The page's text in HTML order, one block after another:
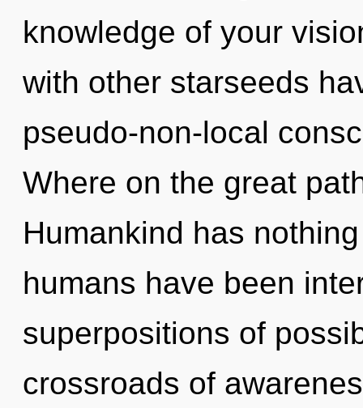
knowledge of your
with other starseeds
pseudo-non-local
Where on the great
Humankind has
humans have been
superpositions of
crossroads of